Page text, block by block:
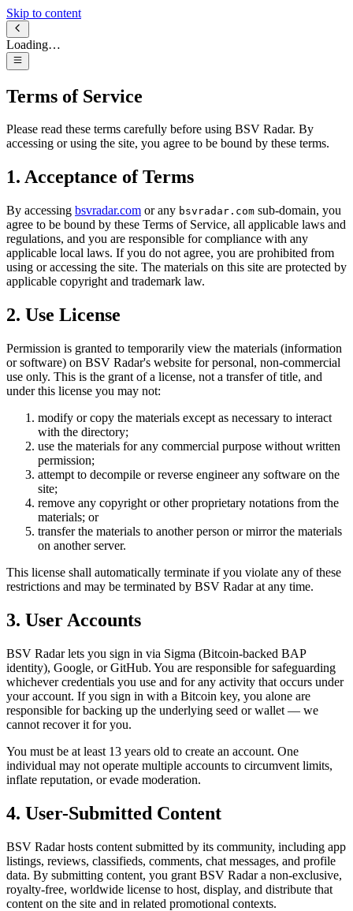
Skip to content
Loading…
Terms of Service
Please read these terms carefully before using BSV Radar. By
accessing or using the site, you agree to be bound by these terms.
1. Acceptance of Terms
By accessing bsvradar.com or any bsvradar.com sub-domain, you
agree to be bound by these Terms of Service, all applicable laws and
regulations, and you are responsible for compliance with any
applicable local laws. If you do not agree, you are prohibited from
using or accessing the site. The materials on this site are protected by
applicable copyright and trademark law.
2. Use License
Permission is granted to temporarily view the materials (information
or software) on BSV Radar's website for personal, non-commercial
use only. This is the grant of a license, not a transfer of title, and
under this license you may not:
modify or copy the materials except as necessary to interact
with the directory;
use the materials for any commercial purpose without written
permission;
attempt to decompile or reverse engineer any software on the
site;
remove any copyright or other proprietary notations from the
materials; or
transfer the materials to another person or mirror the materials
on another server.
This license shall automatically terminate if you violate any of these
restrictions and may be terminated by BSV Radar at any time.
3. User Accounts
BSV Radar lets you sign in via Sigma (Bitcoin-backed BAP
identity), Google, or GitHub. You are responsible for safeguarding
whichever credentials you use and for any activity that occurs under
your account. If you sign in with a Bitcoin key, you alone are
responsible for backing up the underlying seed or wallet — we
cannot recover it for you.
You must be at least 13 years old to create an account. One
individual may not operate multiple accounts to circumvent limits,
inflate reputation, or evade moderation.
4. User-Submitted Content
BSV Radar hosts content submitted by its community, including app
listings, reviews, classifieds, comments, chat messages, and profile
data. By submitting content, you grant BSV Radar a non-exclusive,
royalty-free, worldwide license to host, display, and distribute that
content on the site and in related promotional contexts.